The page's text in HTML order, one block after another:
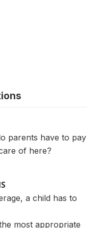
parents have to pay
of here?
a child has to
most appropriate